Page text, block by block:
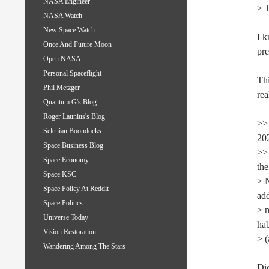
>
I
>>
>>
>
>
>
NASA Watch
New Space Watch
Once And Future Moon
Open NASA
Personal Spaceflight
Phil Metzger
Quantum G's Blog
Roger Launius's Blog
Selenian Boondocks
Space Business Blog
Space Economy
Space KSC
Space Policy At Reddit
Space Politics
Universe Today
Vision Restoration
Wandering Among The Stars